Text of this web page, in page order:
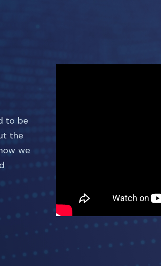
to be
the
we